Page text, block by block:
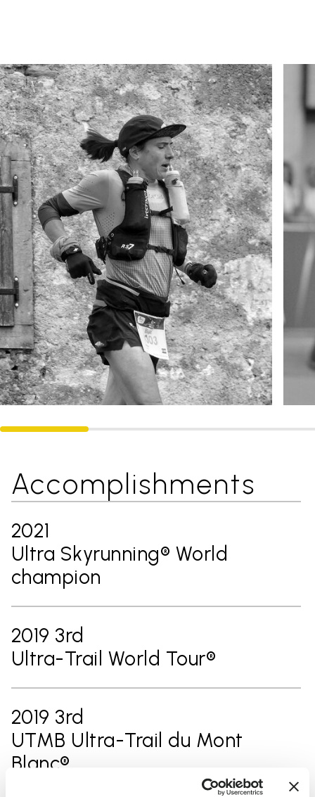
Accomplishments
2021
Ultra Skyrunning® World
champion
2019 3rd
Ultra-Trail World Tour®
2019 3rd
UTMB Ultra-Trail du Mont
Blanc®